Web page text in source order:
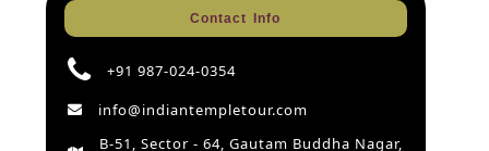
Contact Info
+91 987-024-0354
info@indiantempletour.com
B-51, Sector - 64, Gautam Buddha Nagar,